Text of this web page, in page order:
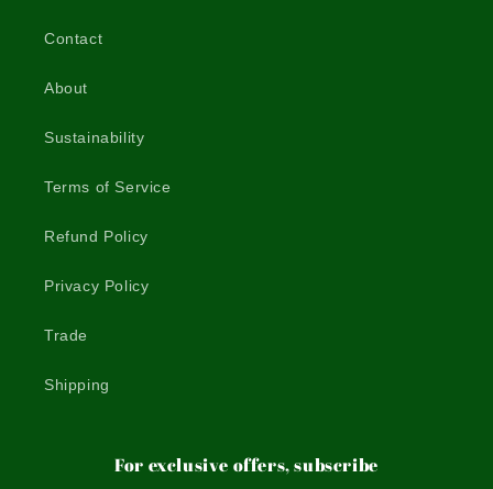
Contact
About
Sustainability
Terms of Service
Refund Policy
Privacy Policy
Trade
Shipping
For exclusive offers, subscribe